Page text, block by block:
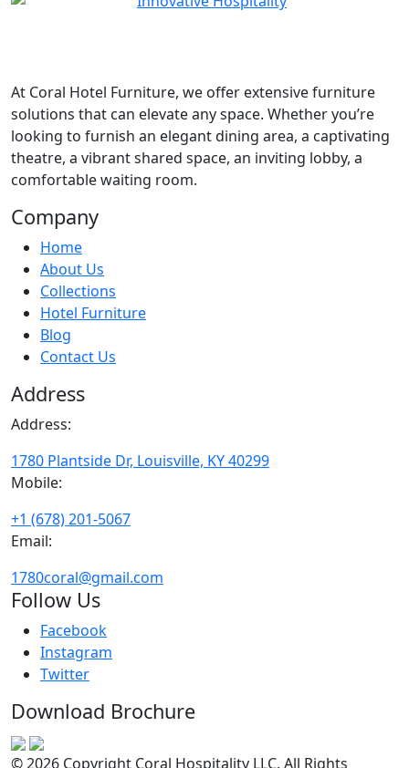
At Coral Hotel Furniture, we offer extensive furniture
solutions that can elevate any space. Whether you’re
looking to furnish an elegant dining area, a captivating
theatre, a vibrant shared space, an inviting lobby, a
comfortable waiting room.
Company
Home
About Us
Collections
Hotel Furniture
Blog
Contact Us
Address
Address:
1780 Plantside Dr, Louisville, KY 40299
Mobile:
+1 (678) 201-5067
Email:
1780coral@gmail.com
Follow Us
Facebook
Instagram
Twitter
Download Brochure
© 2026 Copyright Coral Hospitality LLC. All Rights